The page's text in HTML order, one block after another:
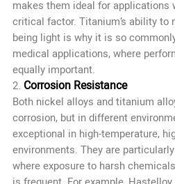
makes them ideal for applications
critical factor. Titanium’s ability to
being light is why it is so
medical applications, where
equally important.
2. Corrosion Resistance
Both nickel alloys and titanium
corrosion, but in different
exceptional in high-temperature,
environments. They are
where exposure to harsh